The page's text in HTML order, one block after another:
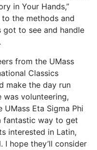
in Your Hands,”
the methods and
got to see and handle
from the UMass
Classics
make the day run
was volunteering,
Eta Sigma Phi
fantastic way to get
interested in Latin,
I hope they’ll consider